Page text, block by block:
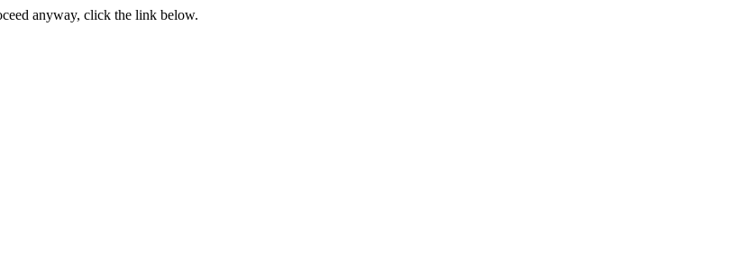
anyway, click the link below.